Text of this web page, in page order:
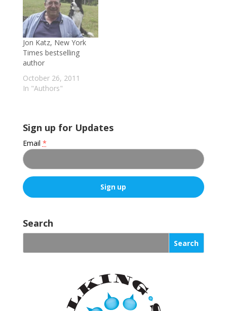
Jon Katz, New York
Times bestselling
author
October 26, 2011
In "Authors"
Sign up for Updates
Email *
n
Search